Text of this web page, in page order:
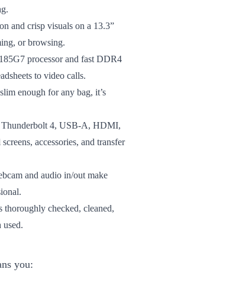
and crisp visuals on a 13.3”
or browsing.
processor and fast DDR4
to video calls.
enough for any bag, it’s
Thunderbolt 4, USB-A, HDMI,
accessories, and transfer
and audio in/out make
thoroughly checked, cleaned,
used.
you: